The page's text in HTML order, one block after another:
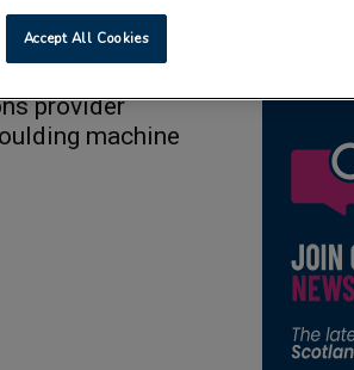
provider
machine
Accept All Cookies